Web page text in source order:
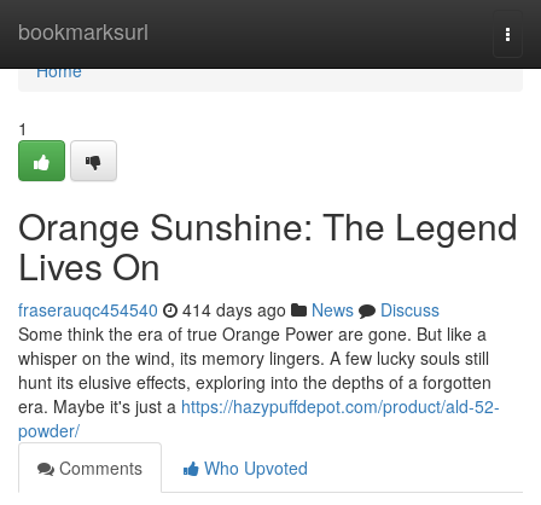
bookmarksurl
Home
Home
1
Orange Sunshine: The Legend
Lives On
fraserauqc454540 414 days ago News
Discuss
Some think the era of true Orange Power are gone. But like a
whisper on the wind, its memory lingers. A few lucky souls still
hunt its elusive effects, exploring into the depths of a forgotten
era. Maybe it's just a https://hazypuffdepot.com/product/ald-52-
powder/
Comments
Who Upvoted